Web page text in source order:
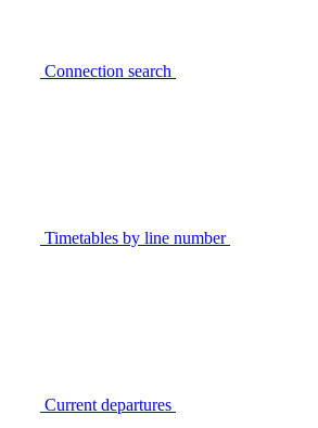
Connection search
Timetables by line number
Current departures